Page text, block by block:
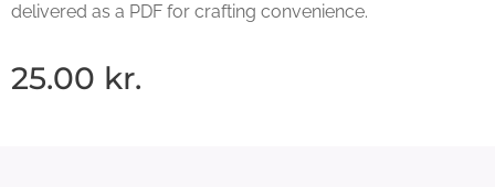
delivered as a PDF for crafting convenience.
25.00 kr.